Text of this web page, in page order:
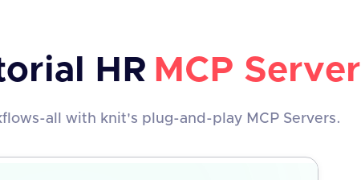
HR MCP Server
all with knit's plug-and-play MCP Servers.